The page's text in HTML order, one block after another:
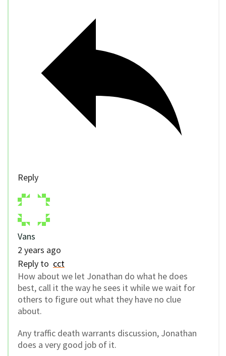
Reply
Vans
2 years ago
Reply to cct
How about we let Jonathan do what he does
best, call it the way he sees it while we wait for
others to figure out what they have no clue
about.
Any traffic death warrants discussion, Jonathan
does a very good job of it.